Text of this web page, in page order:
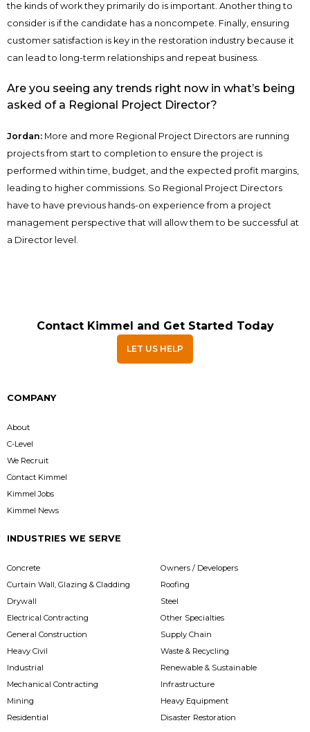
the kinds of work they primarily do is important. Another thing to
consider is if the candidate has a noncompete. Finally, ensuring
customer satisfaction is key in the restoration industry because it
can lead to long-term relationships and repeat business.
Are you seeing any trends right now in what’s being
asked of a Regional Project Director?
Jordan: More and more Regional Project Directors are running
projects from start to completion to ensure the project is
performed within time, budget, and the expected profit margins,
leading to higher commissions. So Regional Project Directors
have to have previous hands-on experience from a project
management perspective that will allow them to be successful at
a Director level.
Contact Kimmel and Get Started Today
LET US HELP
COMPANY
About
C-Level
We Recruit
Contact Kimmel
Kimmel Jobs
Kimmel News
INDUSTRIES WE SERVE
Concrete
Curtain Wall, Glazing & Cladding
Drywall
Electrical Contracting
General Construction
Heavy Civil
Industrial
Mechanical Contracting
Mining
Residential
Owners / Developers
Roofing
Steel
Other Specialties
Supply Chain
Waste & Recycling
Renewable & Sustainable
Infrastructure
Heavy Equipment
Disaster Restoration